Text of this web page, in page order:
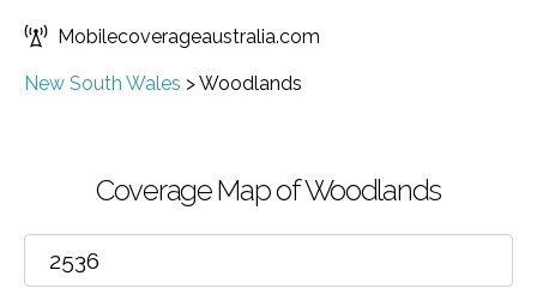
Mobilecoverageaustralia.com
New South Wales >Woodlands
Coverage Map of Woodlands